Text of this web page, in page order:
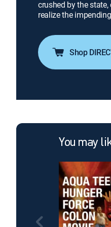
crushed by the
realize the
Shop
You may